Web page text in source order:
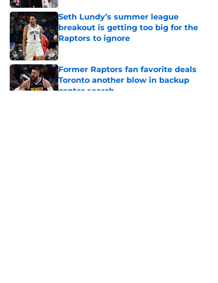
Seth Lundy’s summer league
breakout is getting too big for the
Raptors to ignore
Published by on Invalid Date
Former Raptors fan favorite deals
Toronto another blow in backup
center search